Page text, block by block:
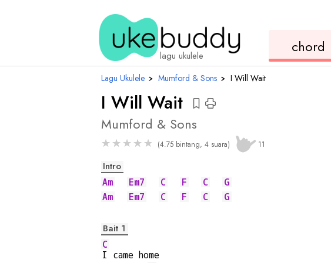
lagu ukulele
chord
Lagu Ukulele › Mumford & Sons › I Will Wait
I Will Wait
Mumford & Sons
★★★★★ (4.75 bintang, 4 suara) 11
Intro
Am
Em7 C F C
G
Am
Em7 C F C G
Bait 1
C
I came home